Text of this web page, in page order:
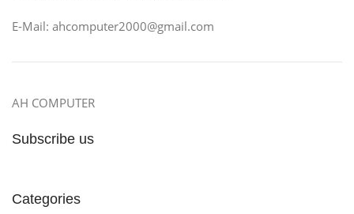
E-Mail: ahcomputer2000@gmail.com
AH COMPUTER
Subscribe us
Categories